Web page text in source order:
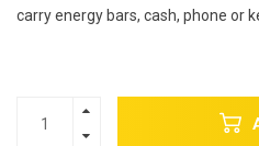
carry energy bars, cash, phone or